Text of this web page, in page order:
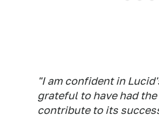
"I am confident in
grateful to have had
contribute to its